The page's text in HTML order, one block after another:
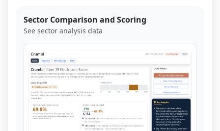
Sector Comparison and Scoring
See sector analysis data